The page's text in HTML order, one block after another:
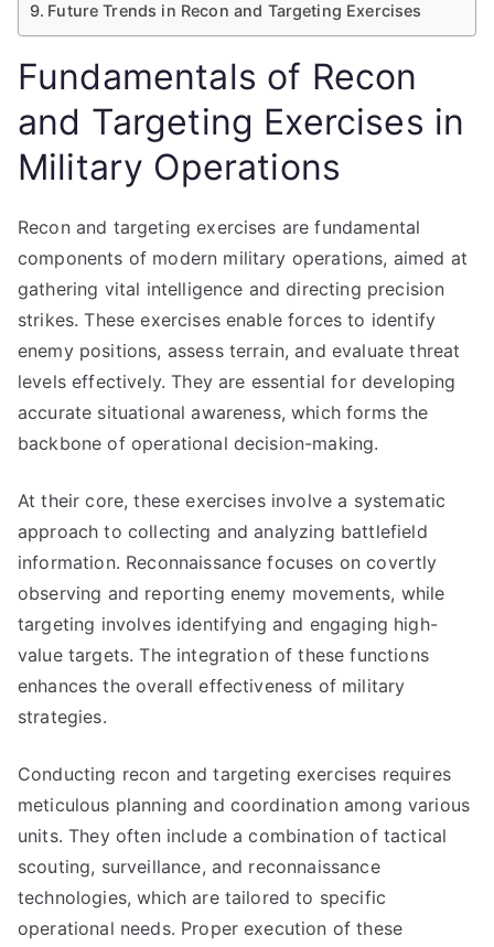
Future Trends in Recon and Targeting Exercises
Fundamentals of Recon
and Targeting Exercises in
Military Operations
Recon and targeting exercises are fundamental
components of modern military operations, aimed at
gathering vital intelligence and directing precision
strikes. These exercises enable forces to identify
enemy positions, assess terrain, and evaluate threat
levels effectively. They are essential for developing
accurate situational awareness, which forms the
backbone of operational decision-making.
At their core, these exercises involve a systematic
approach to collecting and analyzing battlefield
information. Reconnaissance focuses on covertly
observing and reporting enemy movements, while
targeting involves identifying and engaging high-
value targets. The integration of these functions
enhances the overall effectiveness of military
strategies.
Conducting recon and targeting exercises requires
meticulous planning and coordination among various
units. They often include a combination of tactical
scouting, surveillance, and reconnaissance
technologies, which are tailored to specific
operational needs. Proper execution of these